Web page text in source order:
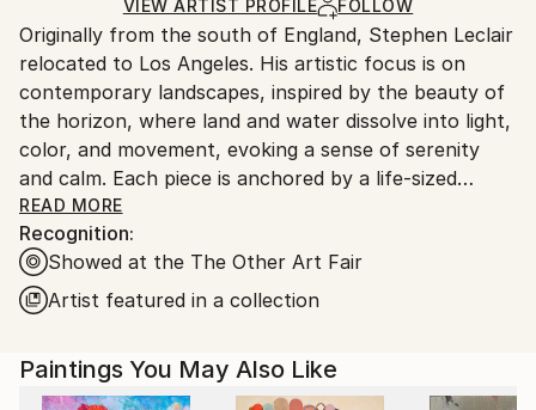
Ships in a Crate
for packaging and adhering to Saatchi Art’s
packaging guidelines.
Ships From:
United States.
VIEW ARTIST PROFILE FOLLOW
Originally from the south of England, Stephen Leclair
relocated to Los Angeles. His artistic focus is on
contemporary landscapes, inspired by the beauty of
the horizon, where land and water dissolve into light,
color, and movement, evoking a sense of serenity
and calm. Each piece is anchored by a life-sized
hummingbird in flight— with exquisite detail,
symbolizing nature’s grace, fragility, and freedom,
capturing the viewer in a moment of stillness within
motion. His work bridges traditional techniques with
contemporary expression.
READ MORE
Recognition:
Showed at the The Other Art Fair
Artist featured in a collection
Paintings You May Also Like